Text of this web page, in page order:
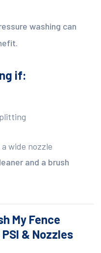
washing can
if:
wide nozzle
and a brush
My Fence
& Nozzles